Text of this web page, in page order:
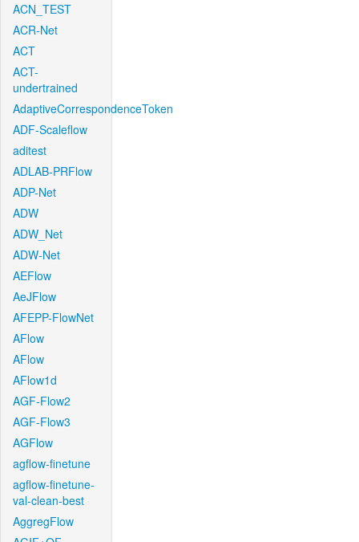
ACN_TEST
ACR-Net
ACT
ACT-
undertrained
AdaptiveCorrespondenceToken
ADF-Scaleflow
aditest
ADLAB-PRFlow
ADP-Net
ADW
ADW_Net
ADW-Net
AEFlow
AeJFlow
AFEPP-FlowNet
AFlow
AFlow
AFlow1d
AGF-Flow2
AGF-Flow3
AGFlow
agflow-finetune
agflow-finetune-
val-clean-best
AggregFlow